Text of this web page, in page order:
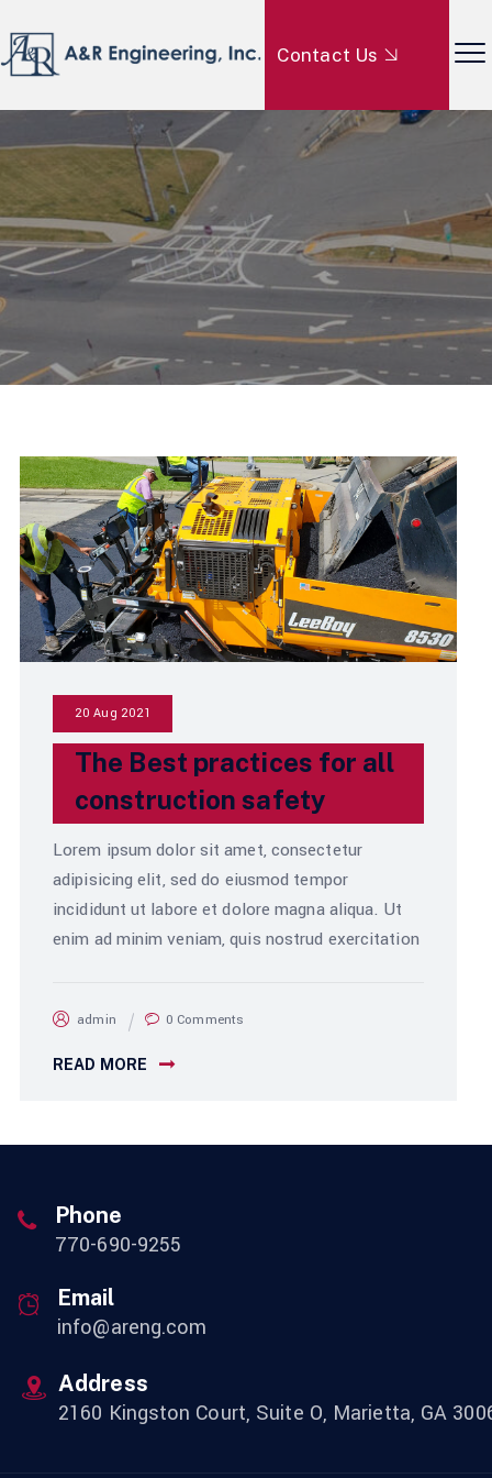
Contact Us
20 Aug 2021
The Best practices for all
construction safety
Lorem ipsum dolor sit amet, consectetur
adipisicing elit, sed do eiusmod tempor
incididunt ut labore et dolore magna aliqua. Ut
enim ad minim veniam, quis nostrud exercitation
admin 0 Comments
READ MORE
Phone
770-690-9255
Email
info@areng.com
Address
2160 Kingston Court, Suite O, Marietta, GA